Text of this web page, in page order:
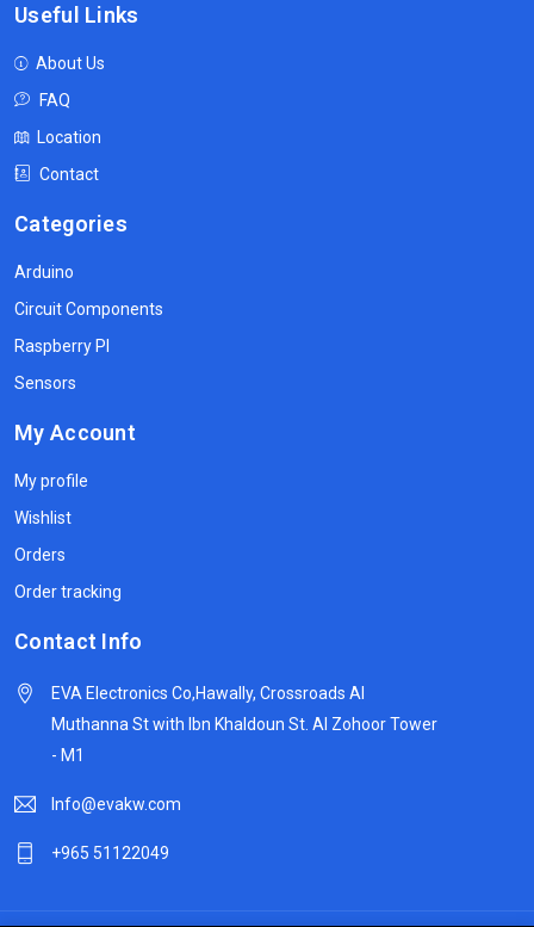
Useful Links
About Us
FAQ
Location
Contact
Categories
Arduino
Circuit Components
Raspberry PI
Sensors
My Account
My profile
Wishlist
Orders
Order tracking
Contact Info
EVA Electronics Co,‫Hawally, Crossroads Al
Muthanna St with Ibn Khaldoun St. Al Zohoor Tower
- M1
Info@evakw.com
+965 51122049